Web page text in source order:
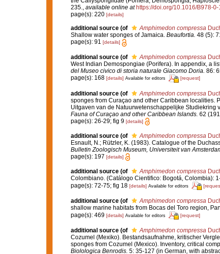
235., available online at https://doi.org/10.1016/B978-
page(s): 220 [details]
additional source (of Amphimedon compressa
Shallow water sponges of Jamaica. Beaufortia. 48 (5):
page(s): 91 [details]
additional source (of Amphimedon compressa
West Indian Demospongiae (Porifera). In appendix, a
del Museo civico di storia naturale Giacomo Doria. 86:
page(s): 168 [details] Available for editors [request]
additional source (of Amphimedon compressa
sponges from Curaçao and other Caribbean localities.
Uitgaven van de Natuurwetenschappelijke
Fauna of Curaçao and other Caribbean Islands. 62
page(s): 26-29; fig 9 [details]
additional source (of Amphimedon compressa
Esnault, N.; Rützler, K. (1983). Catalogue of the
Bulletin Zoologisch Museum, Universiteit van
page(s): 197 [details]
additional source (of Amphimedon compressa
Colombiano. (Catálogo Cientifico: Bogotá, Colombia):
page(s): 72-75; fig 18 [details] Available for editors
additional source (of Amphimedon compressa
shallow marine habitats from Bocas del Toro region,
page(s): 469 [details] Available for editors [request]
additional source (of Amphimedon compressa
Cozumel (Mexiko). Bestandsaufnahme, kritischer
sponges from Cozumel (Mexico). Inventory, critical
Biolologica Benrodis. 5: 35-127 (in German, with